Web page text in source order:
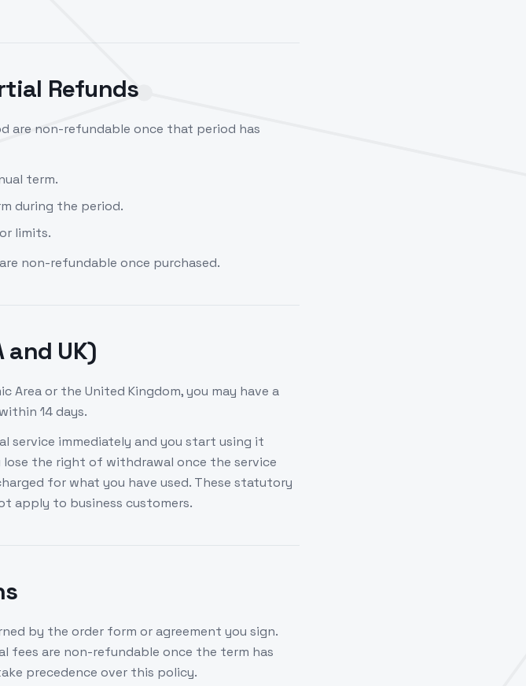
Refunds
are non-refundable once that period has
term.
during the period.
limits.
non-refundable once purchased.
and UK)
Area or the United Kingdom, you may have a
14 days.
service immediately and you start using it
the right of withdrawal once the service
for what you have used. These statutory
apply to business customers.
by the order form or agreement you sign.
fees are non-refundable once the term has
precedence over this policy.